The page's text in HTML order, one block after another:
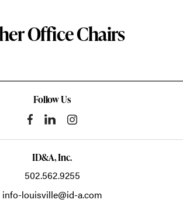
Office Chairs
Follow Us
ID&A, Inc.
502.562.9255
info-louisville@id-a.com